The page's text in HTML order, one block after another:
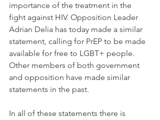
importance of the treatment in the
fight against HIV. Opposition Leader
Adrian Delia has today made a similar
statement, calling for PrEP to be made
available for free to LGBT+ people.
Other members of both government
and opposition have made similar
statements in the past.
In all of these statements there is